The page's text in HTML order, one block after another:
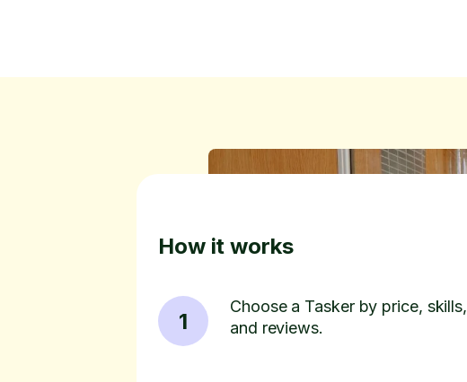
How it works
1
Choose a Tasker by price, skills,
and reviews.